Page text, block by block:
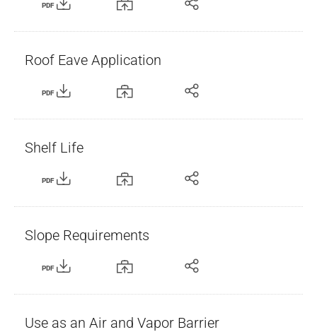
PDF
Roof Eave Application
PDF
Shelf Life
PDF
Slope Requirements
PDF
Use as an Air and Vapor Barrier